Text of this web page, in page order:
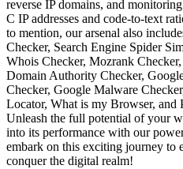
reverse IP domains, and
C IP addresses and code-to-text
to mention, our arsenal also
Checker, Search Engine Spider
Whois Checker, Mozrank
Domain Authority Checker,
Checker, Google Malware
Locator, What is my Browser, and
Unleash the full potential of your
into its performance with our
embark on this exciting journey to
conquer the digital realm!